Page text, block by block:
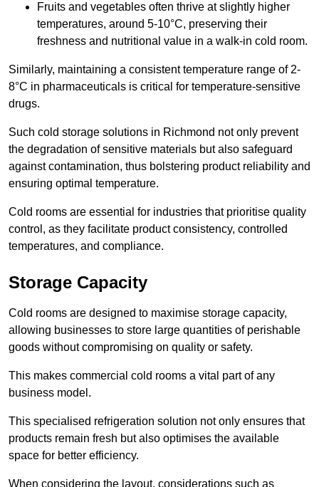
Fruits and vegetables often thrive at slightly higher
temperatures, around 5-10°C, preserving their
freshness and nutritional value in a walk-in cold room.
Similarly, maintaining a consistent temperature range of 2-
8°C in pharmaceuticals is critical for temperature-sensitive
drugs.
Such cold storage solutions in Richmond not only prevent
the degradation of sensitive materials but also safeguard
against contamination, thus bolstering product reliability and
ensuring optimal temperature.
Cold rooms are essential for industries that prioritise quality
control, as they facilitate product consistency, controlled
temperatures, and compliance.
Storage Capacity
Cold rooms are designed to maximise storage capacity,
allowing businesses to store large quantities of perishable
goods without compromising on quality or safety.
This makes commercial cold rooms a vital part of any
business model.
This specialised refrigeration solution not only ensures that
products remain fresh but also optimises the available
space for better efficiency.
When considering the layout, considerations such as